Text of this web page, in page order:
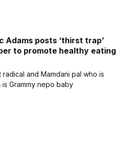
Adams posts ‘thirst trap’
to promote healthy eating